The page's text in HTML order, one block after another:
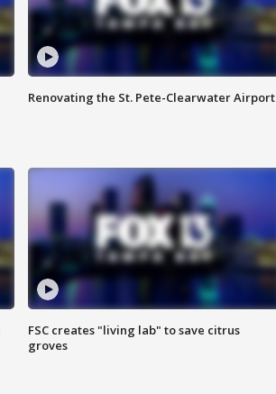
Renovating the St. Pete-Clearwater Airport
FSC creates "living lab" to save citrus
groves